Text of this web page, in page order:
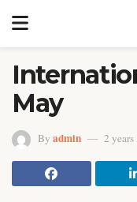
May
By admin 2